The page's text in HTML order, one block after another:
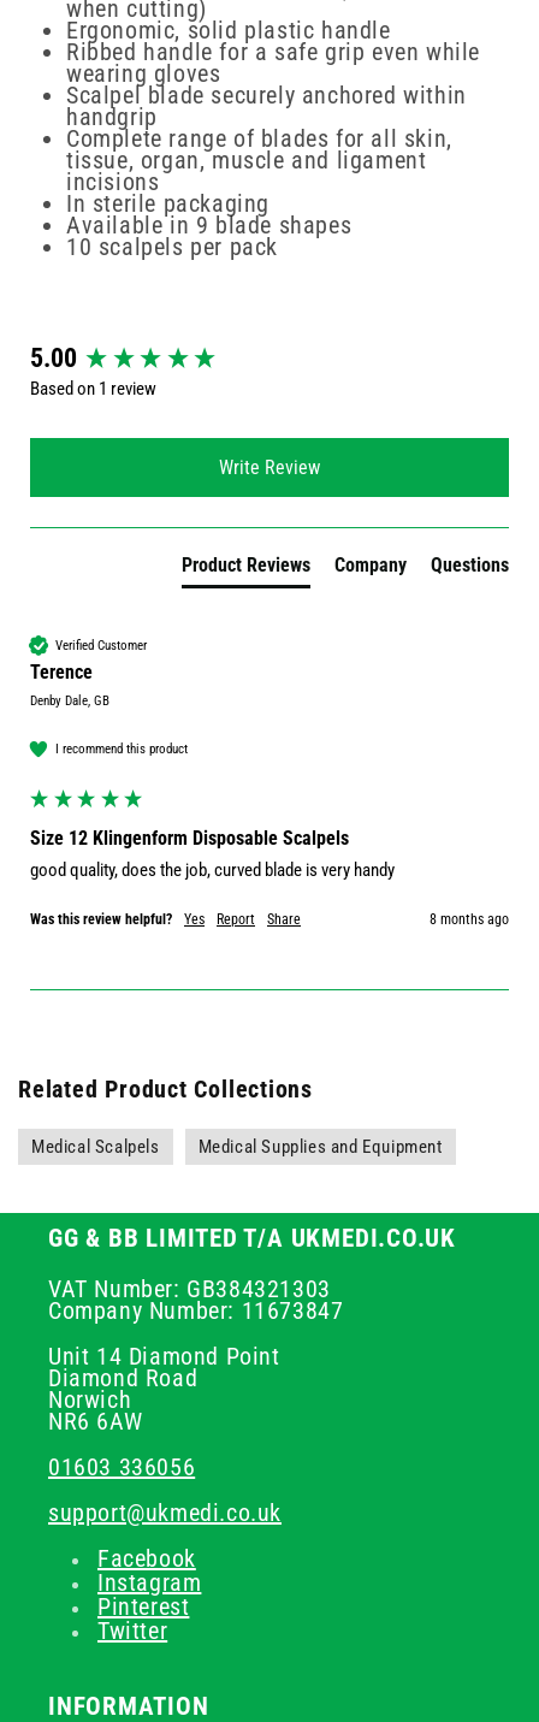
when cutting)
Ergonomic, solid plastic handle
Ribbed handle for a safe grip even while
wearing gloves
Scalpel blade securely anchored within
handgrip
Complete range of blades for all skin,
tissue, organ, muscle and ligament
incisions
In sterile packaging
Available in 9 blade shapes
10 scalpels per pack
5.00
Based on 1 review
Write Review
Product Reviews Company Questions
Verified Customer
Terence
Denby Dale, GB
I recommend this product
Size 12 Klingenform Disposable Scalpels
good quality, does the job, curved blade is very handy
Was this review helpful? Yes Report Share 8 months ago
New content loaded
Related Product Collections
Medical Scalpels Medical Supplies and Equipment
GG & BB LIMITED T/A UKMEDI.CO.UK
VAT Number: GB384321303
Company Number: 11673847
Unit 14 Diamond Point
Diamond Road
Norwich
NR6 6AW
01603 336056
support@ukmedi.co.uk
Facebook
Instagram
Pinterest
Twitter
INFORMATION